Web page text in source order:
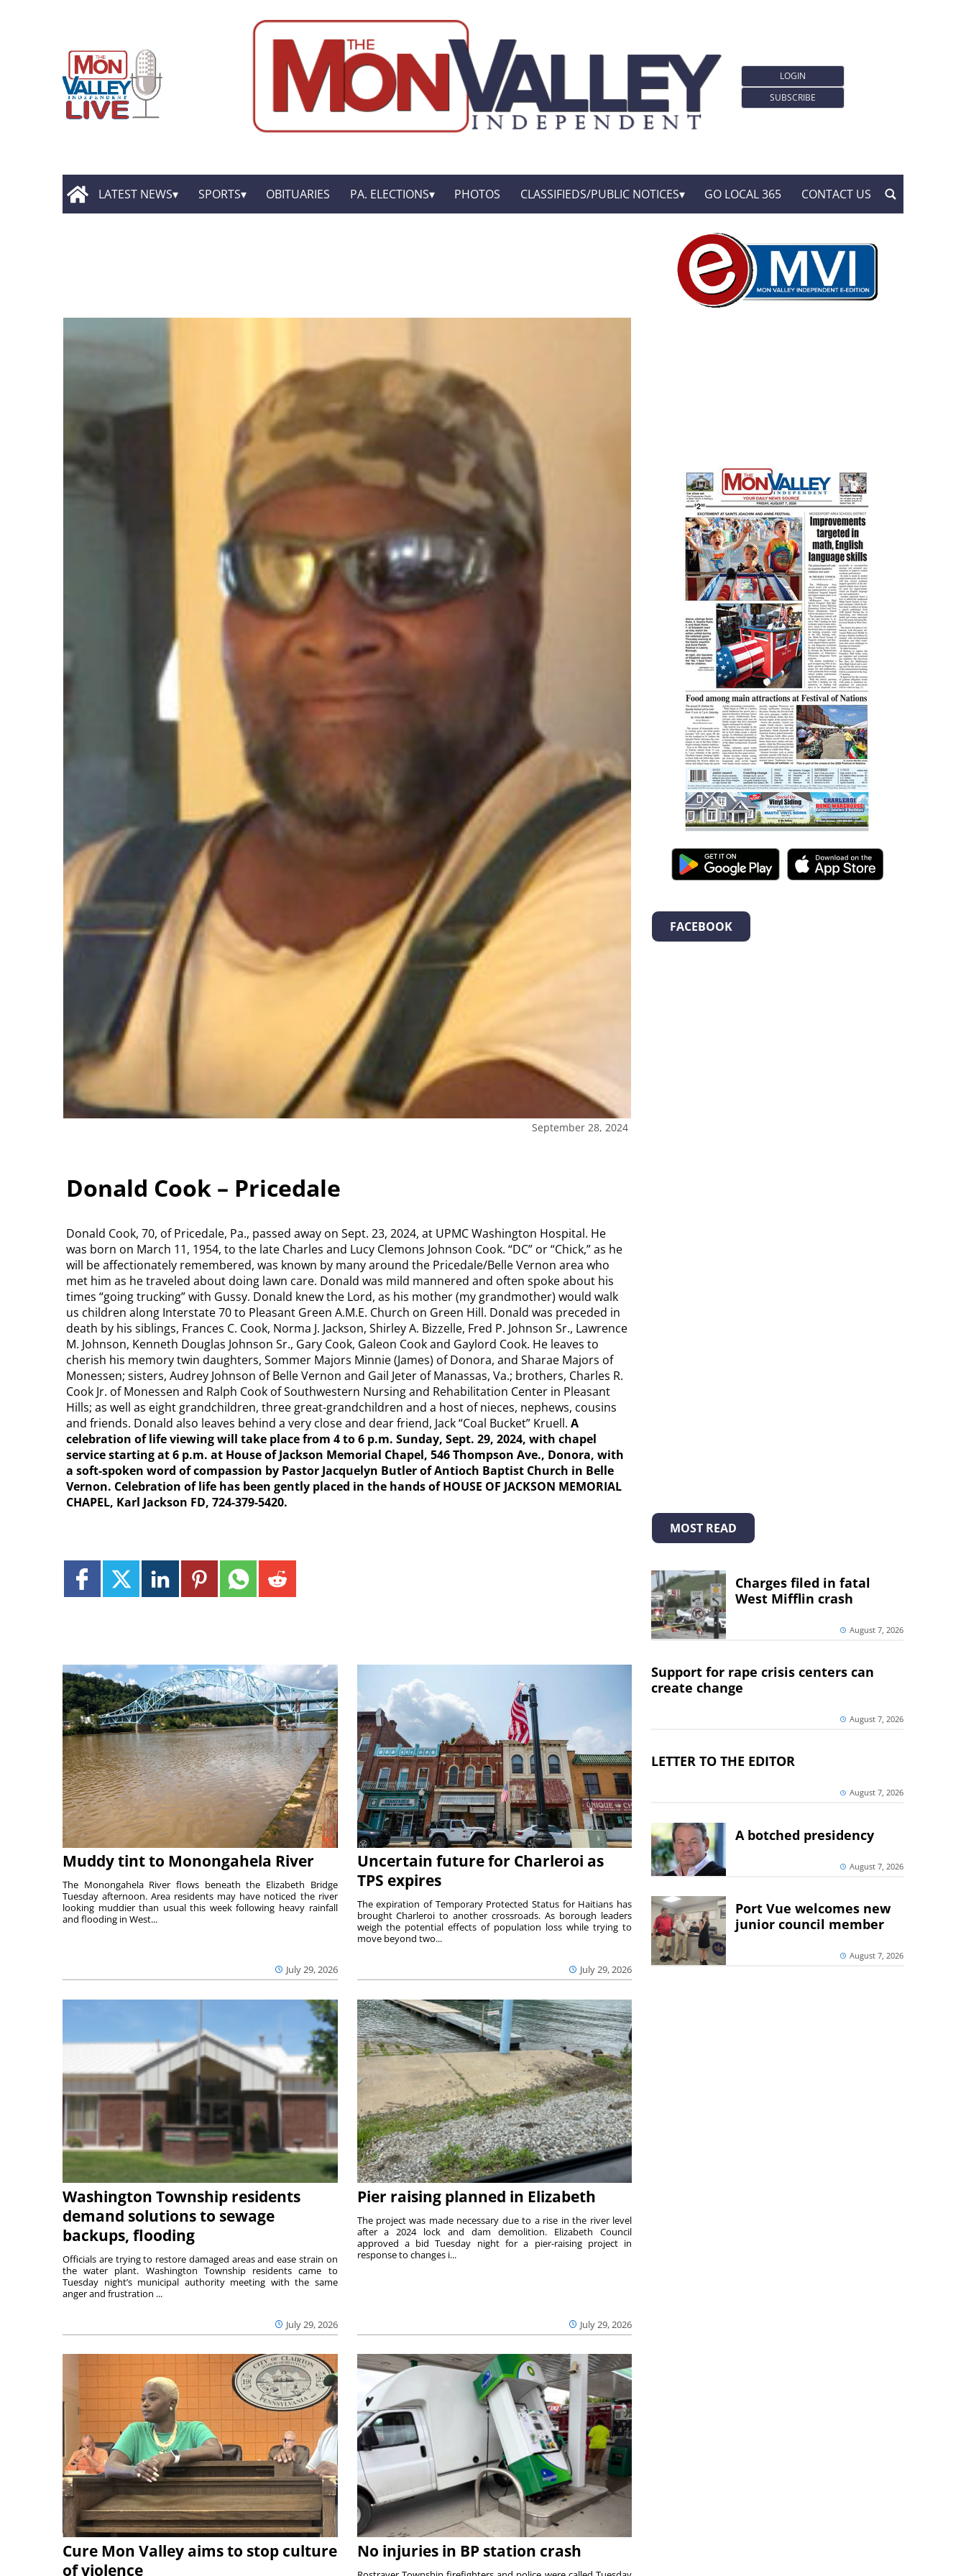
LOGIN
SUBSCRIBE
LATEST NEWS SPORTS OBITUARIES PA. ELECTIONS PHOTOS CLASSIFIEDS/PUBLIC NOTICES GO LOCAL 365 CONTACT US
September 28, 2024
Donald Cook – Pricedale
Donald Cook, 70, of Pricedale, Pa., passed away on Sept. 23, 2024, at UPMC Washington Hospital. He
was born on March 11, 1954, to the late Charles and Lucy Clemons Johnson Cook. “DC” or “Chick,” as he
will be affectionately remembered, was known by many around the Pricedale/Belle Vernon area who
met him as he traveled about doing lawn care. Donald was mild mannered and often spoke about his
times “going trucking” with Gussy. Donald knew the Lord, as his mother (my grandmother) would walk
us children along Interstate 70 to Pleasant Green A.M.E. Church on Green Hill. Donald was preceded in
death by his siblings, Frances C. Cook, Norma J. Jackson, Shirley A. Bizzelle, Fred P. Johnson Sr., Lawrence
M. Johnson, Kenneth Douglas Johnson Sr., Gary Cook, Galeon Cook and Gaylord Cook. He leaves to
cherish his memory twin daughters, Sommer Majors Minnie (James) of Donora, and Sharae Majors of
Monessen; sisters, Audrey Johnson of Belle Vernon and Gail Jeter of Manassas, Va.; brothers, Charles R.
Cook Jr. of Monessen and Ralph Cook of Southwestern Nursing and Rehabilitation Center in Pleasant
Hills; as well as eight grandchildren, three great-grandchildren and a host of nieces, nephews, cousins
and friends. Donald also leaves behind a very close and dear friend, Jack “Coal Bucket” Kruell. A
celebration of life viewing will take place from 4 to 6 p.m. Sunday, Sept. 29, 2024, with chapel
service starting at 6 p.m. at House of Jackson Memorial Chapel, 546 Thompson Ave., Donora, with
a soft-spoken word of compassion by Pastor Jacquelyn Butler of Antioch Baptist Church in Belle
Vernon. Celebration of life has been gently placed in the hands of HOUSE OF JACKSON MEMORIAL
CHAPEL, Karl Jackson FD, 724-379-5420.
Muddy tint to Monongahela River
July 29, 2026
The Monongahela River flows beneath the Elizabeth Bridge
Tuesday afternoon. Area residents may have noticed the river
looking muddier than usual this week following heavy rainfall
and flooding in West...
Uncertain future for Charleroi as
TPS expires
July 29, 2026
The expiration of Temporary Protected Status for Haitians has
brought Charleroi to another crossroads. As borough leaders
weigh the potential effects of population loss while trying to
move beyond two...
Washington Township residents
demand solutions to sewage
backups, flooding
July 29, 2026
Officials are trying to restore damaged areas and ease strain on
the water plant. Washington Township residents came to
Tuesday night’s municipal authority meeting with the same
anger and frustration ...
Pier raising planned in Elizabeth
July 29, 2026
The project was made necessary due to a rise in the river level
after a 2024 lock and dam demolition. Elizabeth Council
approved a bid Tuesday night for a pier-raising project in
response to changes i...
Cure Mon Valley aims to stop culture
of violence
No injuries in BP station crash
FACEBOOK
MOST READ
Charges filed in fatal
West Mifflin crash
August 7, 2026
Support for rape crisis centers can
create change
August 7, 2026
LETTER TO THE EDITOR
August 7, 2026
A botched presidency
August 7, 2026
Port Vue welcomes new
junior council member
August 7, 2026